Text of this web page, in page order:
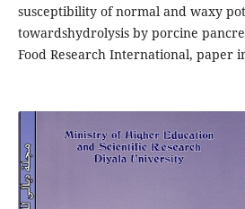
susceptibility of normal and waxy
towardshydrolysis by porcine
Food Research International, paper